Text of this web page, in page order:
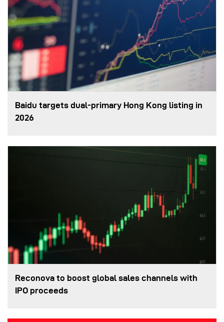
Baidu targets dual-primary Hong Kong listing in
2026
Reconova to boost global sales channels with
IPO proceeds